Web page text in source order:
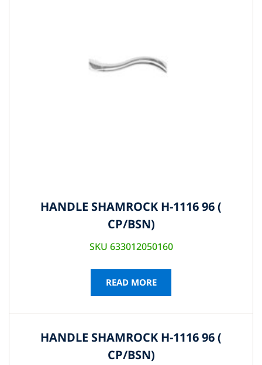
HANDLE SHAMROCK H-1116 96 (
CP/BSN)
SKU 633012050160
READ MORE
HANDLE SHAMROCK H-1116 96 (
CP/BSN)